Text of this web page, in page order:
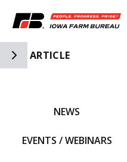
Toggle Side Navigation
ARTICLE
NEWS
EVENTS / WEBINARS